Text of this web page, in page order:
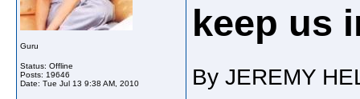
Guru
Status: Offline
Posts: 19646
Date: Tue Jul 13 9:38 AM, 2010
keep us
By JEREMY